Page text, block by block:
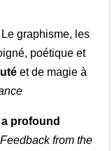
graphisme, les
poétique et
et de magie à
profound
Feedback from the